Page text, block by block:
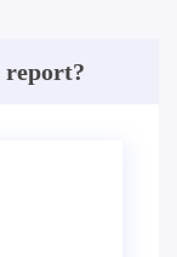
report?